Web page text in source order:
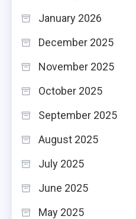
January 2026
December 2025
November 2025
October 2025
September 2025
August 2025
July 2025
June 2025
May 2025